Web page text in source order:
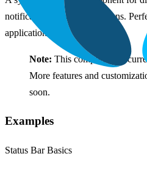
notifications, and quick actions.
applications.
Note: This component is
More features and
soon.
Examples
Status Bar Basics